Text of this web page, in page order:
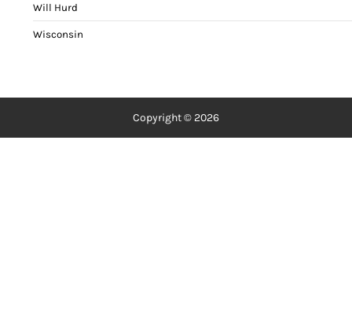
Will Hurd
Wisconsin
Copyright © 2026